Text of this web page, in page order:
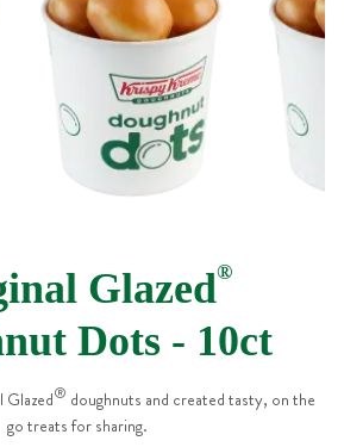
Glazed®
Dots - 10ct
Glazed® doughnuts and created tasty, on the
go treats for sharing.